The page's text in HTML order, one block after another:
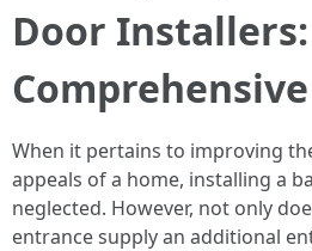
Door
When it pertains to improving
appeals of a home, installing a
neglected. However, not only
entrance supply an additional